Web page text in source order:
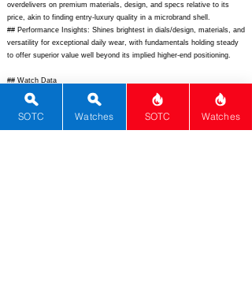
overdelivers on premium materials, design, and specs relative to its
price, akin to finding entry-luxury quality in a microbrand shell.
## Performance Insights: Shines brightest in dials/design, materials, and
versatility for exceptional daily wear, with fundamentals holding steady
to offer superior value well beyond its implied higher-end positioning.
## Watch Data
[Picture URL] -
https://cdn.shopify.com/s/files/1/0648/4228/7061/files/u3-
a_01_1200x.jpg;
[backPicture] -
https://cdn.shopify.com/s/files/1/0648/4228/7061/files/u3-
SOTC Watches SOTC Watches